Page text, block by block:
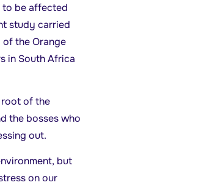
to be affected
study carried
the Orange
in South Africa
root of the
the bosses who
out.
but
on our